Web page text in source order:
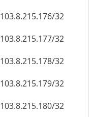
103.8.215.176/32
103.8.215.177/32
103.8.215.178/32
103.8.215.179/32
103.8.215.180/32